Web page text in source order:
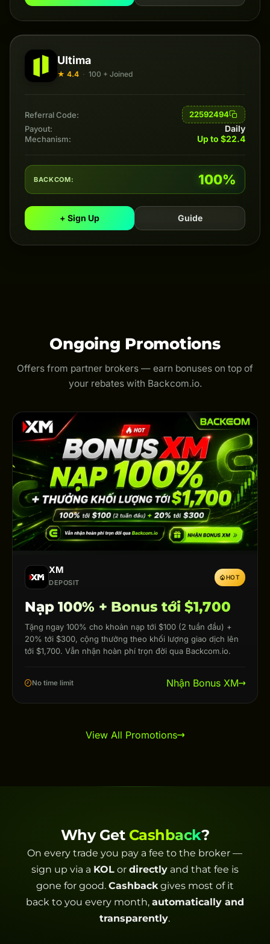
Ultima
★ 4.4 · 100 + Joined
Referral Code:
22592494
Payout:
Daily
Mechanism: Up to $22.4
BACKCOM: 100%
+ Sign Up Guide
Ongoing Promotions
Offers from partner brokers — earn bonuses on top of
your rebates with Backcom.io.
XM
DEPOSIT
HOT
Nạp 100% + Bonus tới $1,700
Tặng ngay 100% cho khoản nạp tới $100 (2 tuần đầu) +
20% tới $300, cộng thưởng theo khối lượng giao dịch lên
tới $1,700. Vẫn nhận hoàn phí trọn đời qua Backcom.io.
No time limit Nhận Bonus XM
View All Promotions
Why Get Cashback?
On every trade you pay a fee to the broker —
sign up via a KOLor directlyand that fee is
gone for good. Cashbackgives most of it
back to you every month, automatically and
transparently.